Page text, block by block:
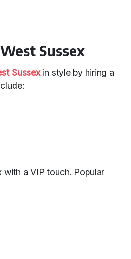
Sussex
Sussexin style by hiring a
with a VIP touch. Popular